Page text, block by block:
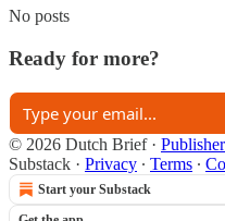
No posts
Ready for more?
© 2026 Dutch Brief·
Substack · Privacy ∙ Terms ∙
Start your Substack